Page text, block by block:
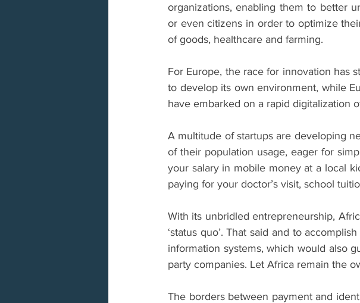
organizations, enabling them to better
or even citizens in order to optimize
of goods, healthcare and farming.
For Europe, the race for innovation has
to develop its own environment, while
have embarked on a rapid digitalization
A multitude of startups are developing
of their population usage, eager for
your salary in mobile money at a local
paying for your doctor’s visit, school
With its unbridled entrepreneurship,
‘status quo’. That said and to
information systems, which would also
party companies. Let Africa remain the
The borders between payment and